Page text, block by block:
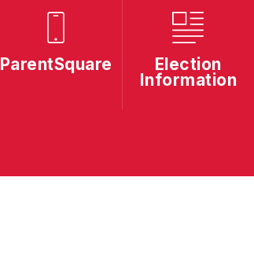
ParentSquare
Election
Information